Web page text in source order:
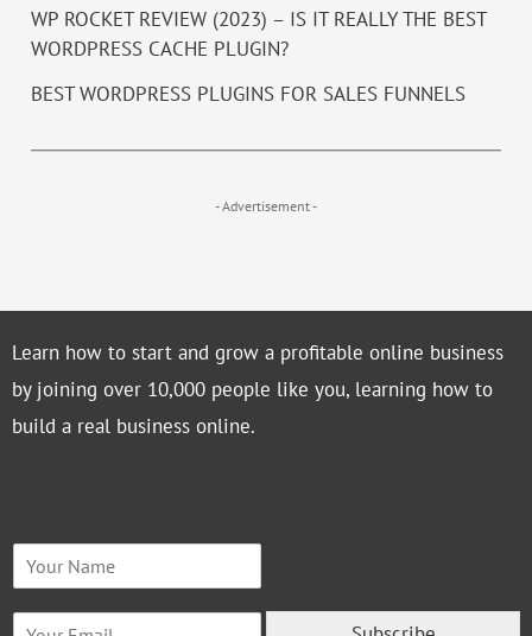
WP ROCKET REVIEW (2023) – IS IT REALLY THE BEST
WORDPRESS CACHE PLUGIN?
BEST WORDPRESS PLUGINS FOR SALES FUNNELS
- Advertisement -
Learn how to start and grow a profitable online business
by joining over 10,000 people like you, learning how to
build a real business online.